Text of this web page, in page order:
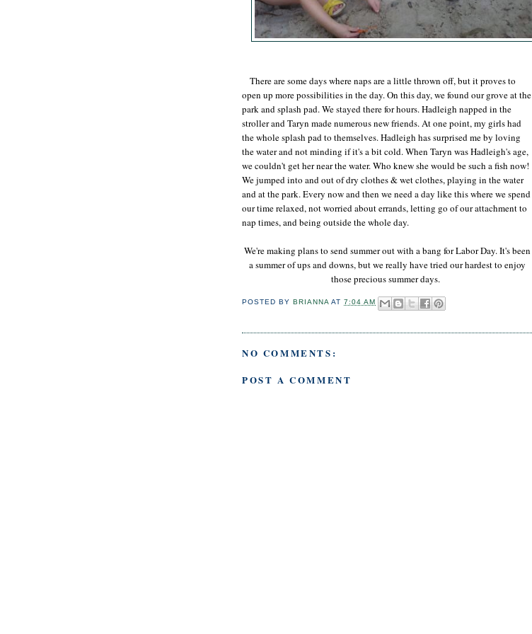
There are some days where naps are a little thrown off, but it proves to
open up more possibilities in the day. On this day, we found our grove at the
park and splash pad. We stayed there for hours. Hadleigh napped in the
stroller and Taryn made numerous new friends. At one point, my girls had
the whole splash pad to themselves. Hadleigh has surprised me by loving
the water and not minding if it's a bit cold. When Taryn was Hadleigh's age,
we couldn't get her near the water. Who knew she would be such a fish now!
We jumped into and out of dry clothes & wet clothes, playing in the water
and at the park. Every now and then we need a day like this where we spend
our time relaxed, not worried about errands, letting go of our attachment to
nap times, and being outside the whole day.
We're making plans to send summer out with a bang for Labor Day. It's been
a summer of ups and downs, but we really have tried our hardest to enjoy
those precious summer days.
POSTED BY BRIANNA AT7:04 AM
NO COMMENTS:
POST A COMMENT